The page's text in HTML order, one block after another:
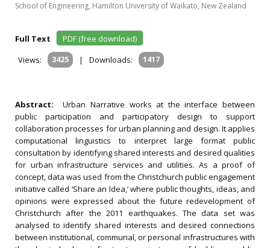
School of Engineering, Hamilton University of Waikato, New Zealand
Full Text
PDF (free download)
Views:
3425 | Downloads: 1417
Abstract:Urban Narrative works at the interface between
public participation and participatory design to support
collaboration processes for urban planning and design. It applies
computational linguistics to interpret large format public
consultation by identifying shared interests and desired qualities
for urban infrastructure services and utilities. As a proof of
concept, data was used from the Christchurch public engagement
initiative called ‘Share an Idea,’ where public thoughts, ideas, and
opinions were expressed about the future redevelopment of
Christchurch after the 2011 earthquakes. The data set was
analysed to identify shared interests and desired connections
between institutional, communal, or personal infrastructures with